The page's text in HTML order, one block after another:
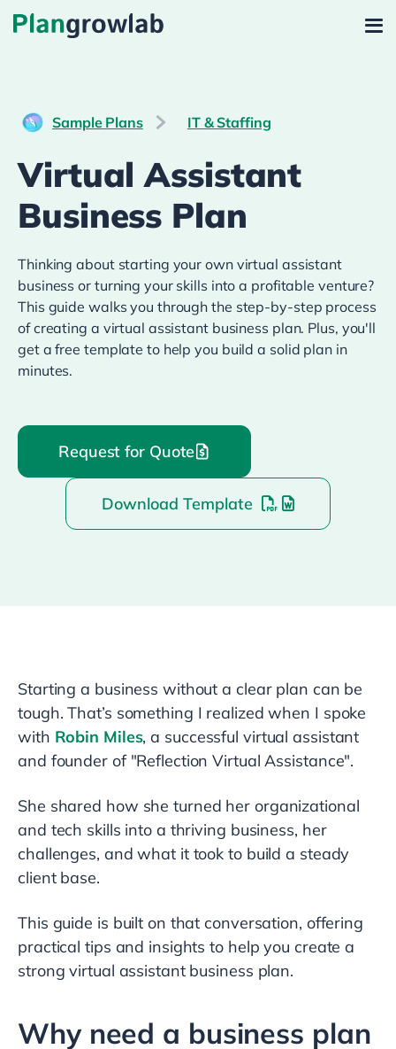
Sample Plans IT & Staffing
Virtual Assistant
Business Plan
Thinking about starting your own virtual assistant
business or turning your skills into a profitable venture?
This guide walks you through the step-by-step process
of creating a virtual assistant business plan. Plus, you'll
get a free template to help you build a solid plan in
minutes.
Request for Quote
Download Template
Starting a business without a clear plan can be
tough. That’s something I realized when I spoke
with Robin Miles, a successful virtual assistant
and founder of "Reflection Virtual Assistance".
She shared how she turned her organizational
and tech skills into a thriving business, her
challenges, and what it took to build a steady
client base.
This guide is built on that conversation, offering
practical tips and insights to help you create a
strong virtual assistant business plan.
Why need a business plan